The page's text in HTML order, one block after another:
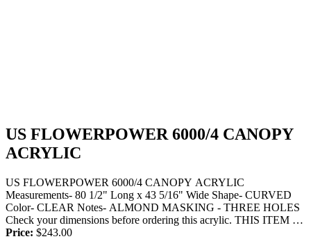
US FLOWERPOWER 6000/4 CANOPY
ACRYLIC
US FLOWERPOWER 6000/4 CANOPY ACRYLIC
Measurements- 80 1/2" Long x 43 5/16" Wide Shape- CURVED
Color- CLEAR Notes- ALMOND MASKING - THREE HOLES
Check your dimensions before ordering this acrylic. THIS ITEM IS
SHIPPED BY TRUCK OR FEDEX and will require a...
Price: $243.00